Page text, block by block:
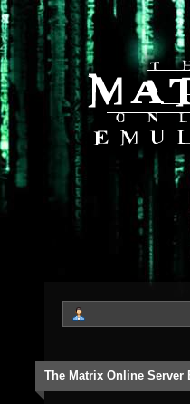
The Matrix Online Server